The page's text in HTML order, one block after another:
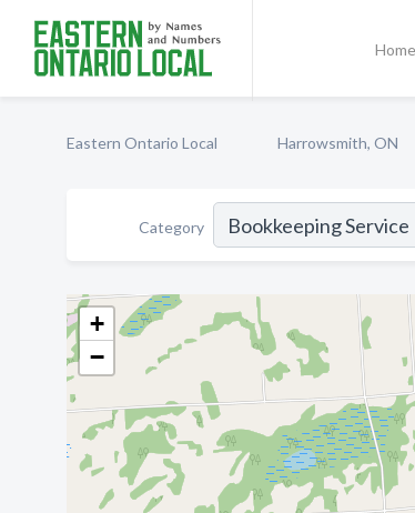
Home
Eastern Ontario Local Harrowsmith, ON
Category
+
−